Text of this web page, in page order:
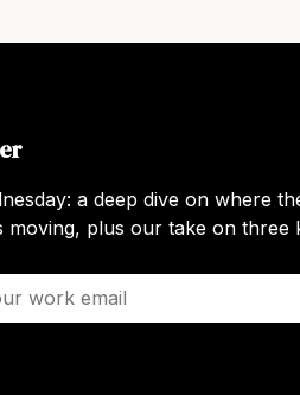
a deep dive on where
moving, plus our take on three